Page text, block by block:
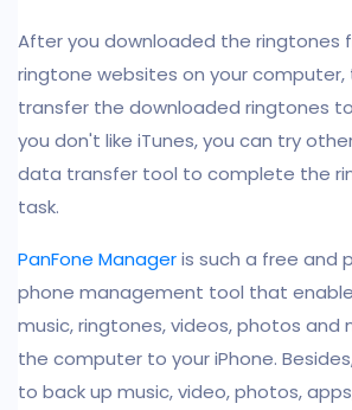
After you downloaded the ringtones
ringtone websites on your
transfer the downloaded ringtones to
you don't like iTunes, you can try
data transfer tool to complete the
task.
PanFone Manageris such a free and
phone management tool that
music, ringtones, videos, photos
the computer to your iPhone.
to back up music, video, photos,